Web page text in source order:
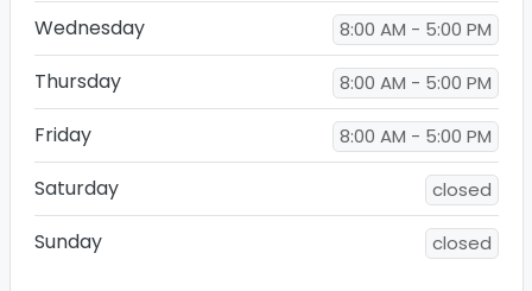
Wednesday 8:00 AM - 5:00 PM
Thursday 8:00 AM - 5:00 PM
Friday 8:00 AM - 5:00 PM
Saturday closed
Sunday closed